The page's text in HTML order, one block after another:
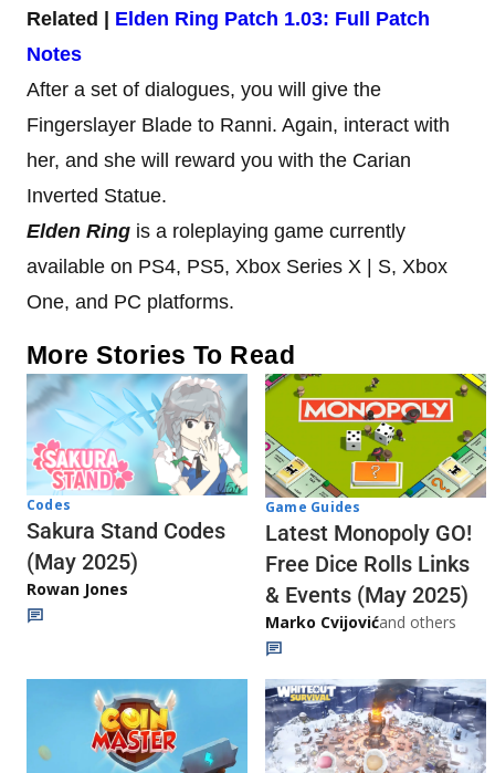
Related | Elden Ring Patch 1.03: Full Patch
Notes
After a set of dialogues, you will give the
Fingerslayer Blade to Ranni. Again, interact with
her, and she will reward you with the Carian
Inverted Statue.
Elden Ring is a roleplaying game currently
available on PS4, PS5, Xbox Series X | S, Xbox
One, and PC platforms.
More Stories To Read
Codes
Sakura Stand Codes
(May 2025)
Rowan Jones
Game Guides
Latest Monopoly GO!
Free Dice Rolls Links
& Events (May 2025)
Marko Cvijovićand others